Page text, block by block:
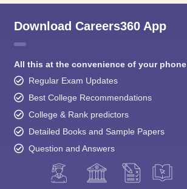
Download Careers360 App
All this at the convenience of your phone
Regular Exam Updates
Best College Recommendations
College & Rank predictors
Detailed Books and Sample Papers
Question and Answers